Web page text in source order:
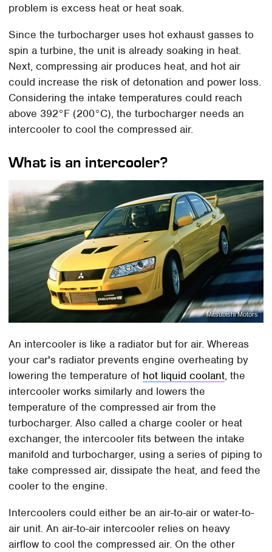
problem is excess heat or heat soak.
Since the turbocharger uses hot exhaust gasses to
spin a turbine, the unit is already soaking in heat.
Next, compressing air produces heat, and hot air
could increase the risk of detonation and power loss.
Considering the intake temperatures could reach
above 392°F (200°C), the turbocharger needs an
intercooler to cool the compressed air.
What is an intercooler?
Mitsubishi Motors
An intercooler is like a radiator but for air. Whereas
your car's radiator prevents engine overheating by
lowering the temperature of hot liquid coolant, the
intercooler works similarly and lowers the
temperature of the compressed air from the
turbocharger. Also called a charge cooler or heat
exchanger, the intercooler fits between the intake
manifold and turbocharger, using a series of piping to
take compressed air, dissipate the heat, and feed the
cooler to the engine.
Intercoolers could either be an air-to-air or water-to-
air unit. An air-to-air intercooler relies on heavy
airflow to cool the compressed air. On the other